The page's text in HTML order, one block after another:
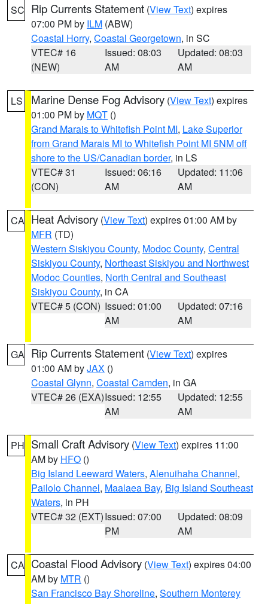
SC Rip Currents Statement (View Text) expires
07:00 PM by ILM (ABW)
Coastal Horry, Coastal Georgetown, in SC
VTEC# 16
(NEW)
Issued: 08:03
AM
Updated: 08:03
AM
LS Marine Dense Fog Advisory (View Text) expires
01:00 PM by MQT ()
Grand Marais to Whitefish Point MI, Lake Superior
from Grand Marais MI to Whitefish Point MI 5NM off
shore to the US/Canadian border, in LS
VTEC# 31
(CON)
Issued: 06:16
AM
Updated: 11:06
AM
CA Heat Advisory (View Text) expires 01:00 AM by
MFR (TD)
Western Siskiyou County, Modoc County, Central
Siskiyou County, Northeast Siskiyou and Northwest
Modoc Counties, North Central and Southeast
Siskiyou County, in CA
VTEC# 5 (CON) Issued: 01:00
AM
Updated: 07:16
AM
GA Rip Currents Statement (View Text) expires
01:00 AM byJAX ()
Coastal Glynn, Coastal Camden, in GA
VTEC# 26 (EXA)Issued: 12:55
AM
Updated: 12:55
AM
PH Small Craft Advisory (View Text) expires 11:00
AM by HFO ()
Big Island Leeward Waters, Alenuihaha Channel,
Pailolo Channel, Maalaea Bay, Big Island Southeast
Waters, in PH
VTEC# 32 (EXT)Issued: 07:00
PM
Updated: 08:09
AM
CA Coastal Flood Advisory (View Text) expires 04:00
AM by MTR ()
San Francisco Bay Shoreline, Southern Monterey